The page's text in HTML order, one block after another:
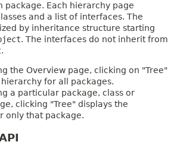
package. Each hierarchy page
and a list of interfaces. The
by inheritance structure starting
. The interfaces do not inherit from
.
the Overview page, clicking on "Tree"
for all packages.
a particular package, class or
clicking "Tree" displays the
only that package.